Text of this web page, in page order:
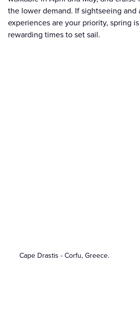
the lower demand. If sightseeing and
experiences are your priority, spring
rewarding times to set sail.
Cape Drastis - Corfu, Greece.